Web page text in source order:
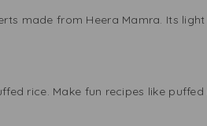
made from Heera Mamra. Its
rice. Make fun recipes like